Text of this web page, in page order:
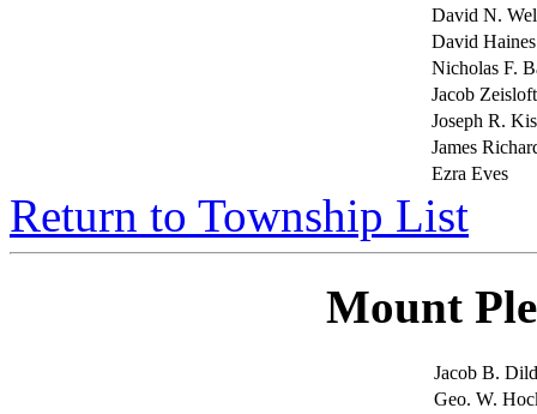
David N.
David Haines
Nicholas F.
Jacob Zeisloft
Joseph R.
James
Ezra Eves
Return to Township List
Mount
Jacob B.
Geo. W.